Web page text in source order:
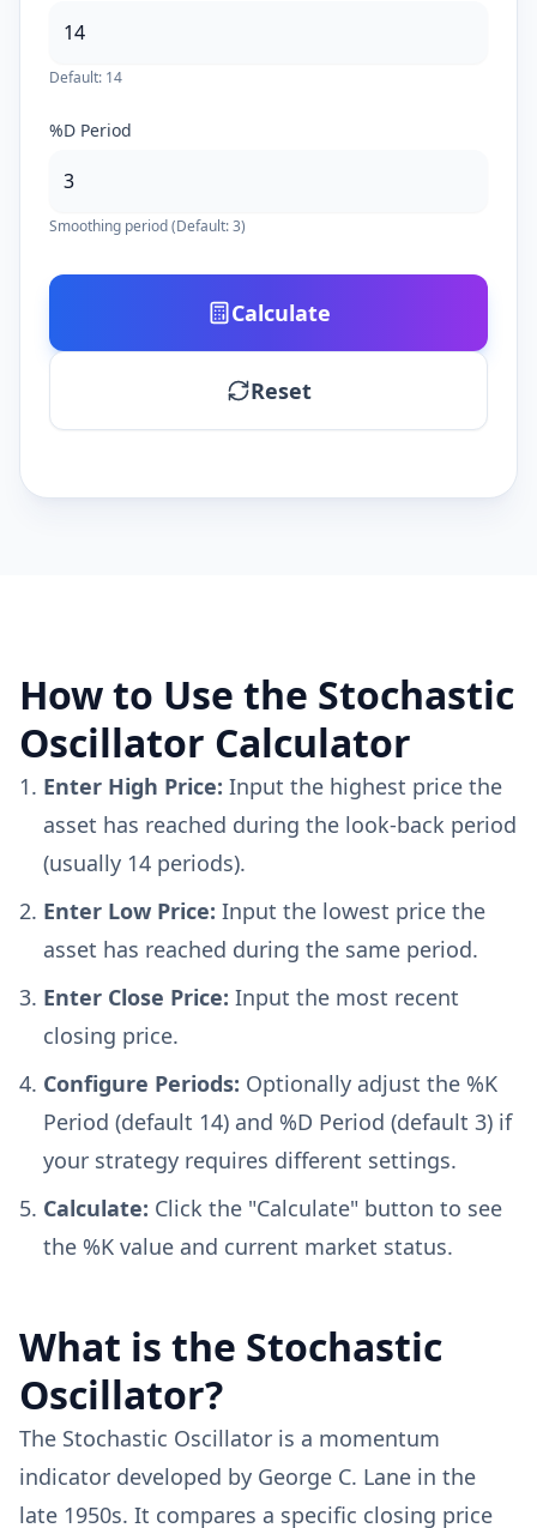
Default: 14
%D Period
Smoothing period (Default: 3)
Calculate
Reset
How to Use the Stochastic
Oscillator Calculator
Enter High Price: Input the highest price the
asset has reached during the look-back period
(usually 14 periods).
Enter Low Price: Input the lowest price the
asset has reached during the same period.
Enter Close Price: Input the most recent
closing price.
Configure Periods: Optionally adjust the %K
Period (default 14) and %D Period (default 3) if
your strategy requires different settings.
Calculate: Click the "Calculate" button to see
the %K value and current market status.
What is the Stochastic
Oscillator?
The Stochastic Oscillator is a momentum
indicator developed by George C. Lane in the
late 1950s. It compares a specific closing price